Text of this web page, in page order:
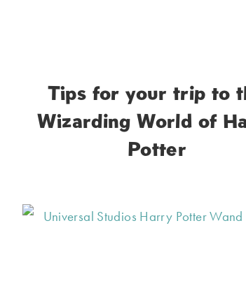
Tips for your trip to
Wizarding World of
Potter